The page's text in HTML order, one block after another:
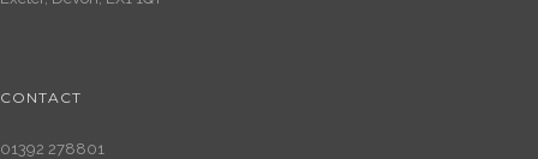
CONTACT
01392 278801